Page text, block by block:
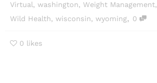
Virtual, washington, Weight Management,
Wild Health, wisconsin, wyoming, 0
0 likes